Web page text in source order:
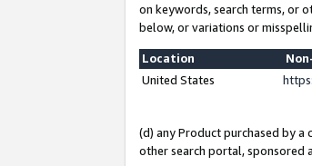
on keywords, search terms, or
below, or variations or
Location
United States
(d) any Product purchased by a
other search portal, sponsored